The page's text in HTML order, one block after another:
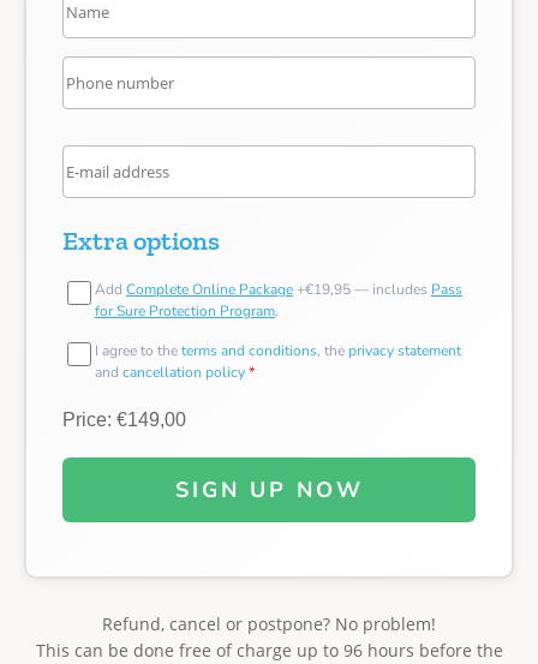
Extra options
Add Complete Online Package+€19,95 — includes Pass
for Sure Protection Program.
I agree to theterms and conditions, the privacy statement
and cancellation policy*
Price: €149,00
SIGN UP NOW
Refund, cancel or postpone? No problem!
This can be done free of charge up to 96 hours before the